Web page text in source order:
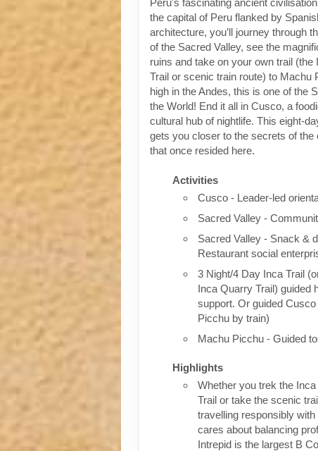
Peru's fascinating ancient
the capital of Peru flanked by
architecture, you’ll journey through
of the Sacred Valley, see the
ruins and take on your own trail (the
Trail or scenic train route) to Machu
high in the Andes, this is one of the
the World! End it all in Cusco, a
cultural hub of nightlife. This eight-
gets you closer to the secrets of the
that once resided here.
Activities
Cusco - Leader-led
Sacred Valley -
Sacred Valley - Snack &
Restaurant social
3 Night/4 Day Inca Trail
Inca Quarry Trail) guided
support. Or guided
Picchu by train)
Machu Picchu - Guided
Highlights
Whether you trek the
Trail or take the scenic
travelling responsibly
cares about balancing
Intrepid is the largest B